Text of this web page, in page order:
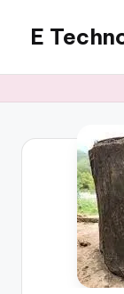
content
E
with